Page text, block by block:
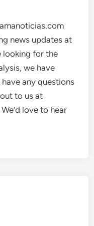
news updates at
looking for the
we have
any questions
to us at
We’d love to hear